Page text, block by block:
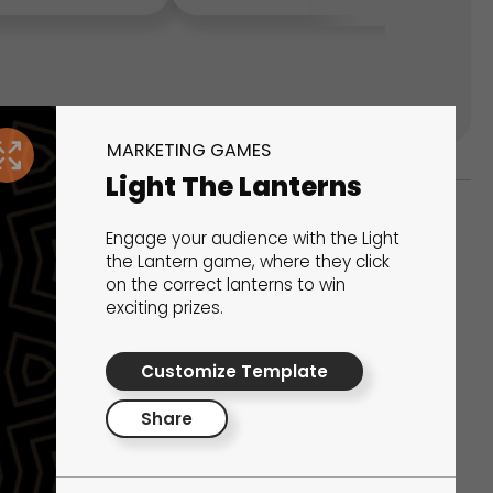
That Drive Results
calculators, surveys, and
engagement, and proven results.
Light The Lanterns
MARKETING GAMES
Engage your audience with the Light
the Lantern game, where they click
on the correct lanterns to win
exciting prizes.
Customize Template
Share